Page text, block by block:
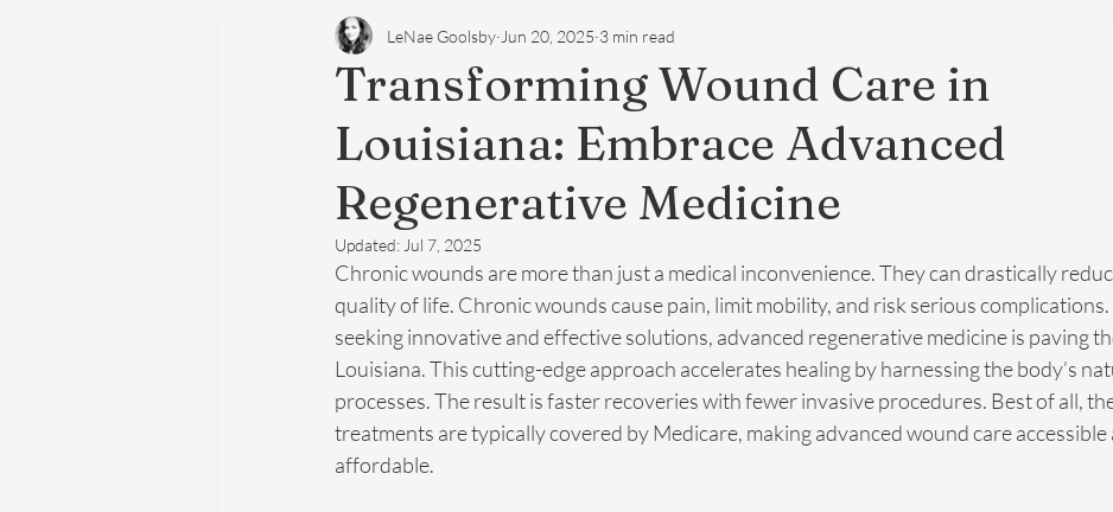
Transforming Wound Care in
Louisiana: Embrace Advanced
Regenerative Medicine
LeNae Goolsby Jun 20, 2025 3 min read
Updated: Jul 7, 2025
Chronic wounds are more than just a medical inconvenience. They can drastically
quality of life. Chronic wounds cause pain, limit mobility, and risk serious
seeking innovative and effective solutions, advanced regenerative medicine is paving
Louisiana. This cutting-edge approach accelerates healing by harnessing the body’s
processes. The result is faster recoveries with fewer invasive procedures. Best of all,
treatments are typically covered by Medicare, making advanced wound care accessible
affordable.